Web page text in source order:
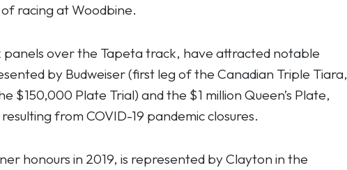
racing at Woodbine.
over the Tapeta track, have attracted notable
by Budweiser (first leg of the Canadian Triple Tiara,
$150,000 Plate Trial) and the $1 million Queen’s Plate,
from COVID-19 pandemic closures.
honours in 2019, is represented by Clayton in the